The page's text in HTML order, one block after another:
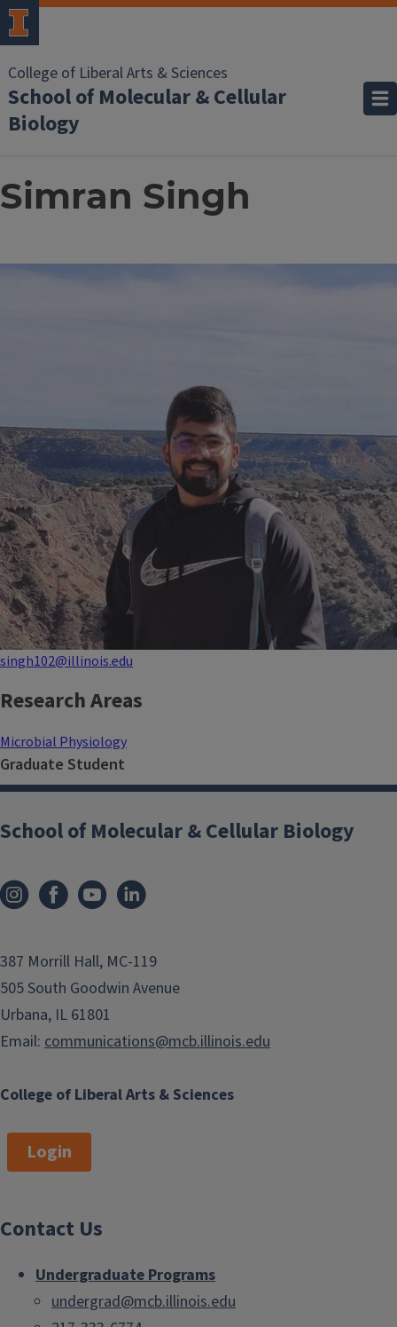
College of Liberal Arts & Sciences
School of Molecular & Cellular
Biology
Simran Singh
singh102@illinois.edu
Research Areas
Microbial Physiology
Graduate Student
College of Liberal Arts & Sciences
School of Molecular & Cellular Biology
387 Morrill Hall, MC-119
505 South Goodwin Avenue
Urbana, IL 61801
Email: communications@mcb.illinois.edu
Login
Contact Us
Undergraduate Programs
undergrad@mcb.illinois.edu